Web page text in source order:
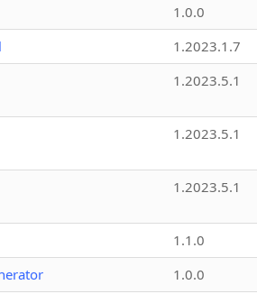
1.0.0
1.2023.1.7
1.2023.5.1
1.2023.5.1
1.2023.5.1
1.1.0
1.0.0